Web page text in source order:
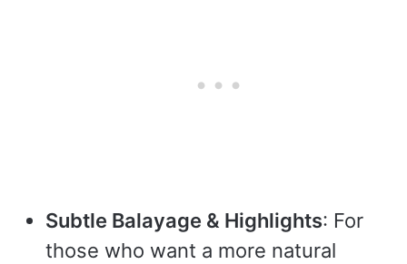
Subtle Balayage & Highlights: For
those who want a more natural